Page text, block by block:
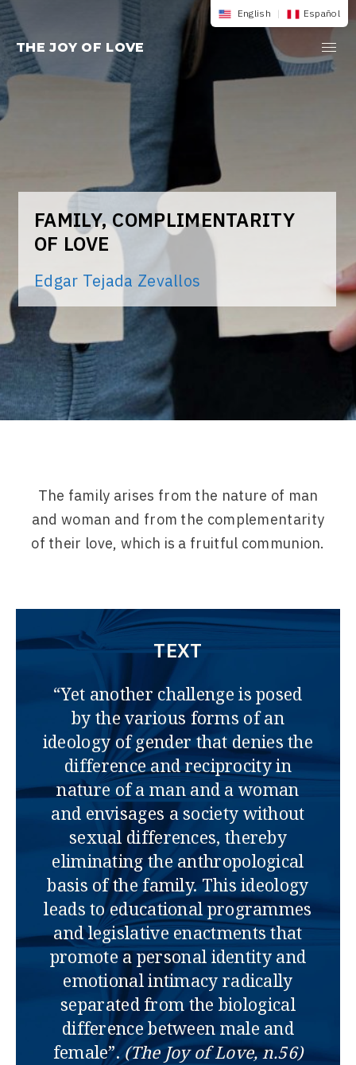
Skip
to
content
THE JOY OF LOVE
FAMILY, COMPLIMENTARITY
OF LOVE
Edgar Tejada Zevallos
English | Español
The family arises from the nature of man
and woman and from the complementarity
of their love, which is a fruitful communion.
TEXT
“Yet another challenge is posed
by the various forms of an
ideology of gender that denies the
difference and reciprocity in
nature of a man and a woman
and envisages a society without
sexual differences, thereby
eliminating the anthropological
basis of the family. This ideology
leads to educational programmes
and legislative enactments that
promote a personal identity and
emotional intimacy radically
separated from the biological
difference between male and
female”.(The Joy of Love, n.56)